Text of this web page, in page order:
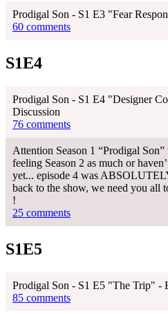
Prodigal Son - S1 E3 "Fear
60 comments
S1E4
Prodigal Son - S1 E4 "Designer
Discussion
76 comments
Attention Season 1 “Prodigal
feeling Season 2 as much or
yet... episode 4 was
back to the show, we need you all
!
25 comments
S1E5
Prodigal Son - S1 E5 "The Trip" -
85 comments